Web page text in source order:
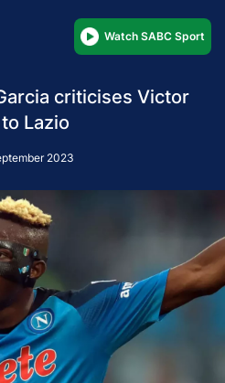
Watch SABC Sport
criticises Victor
Lazio
2023